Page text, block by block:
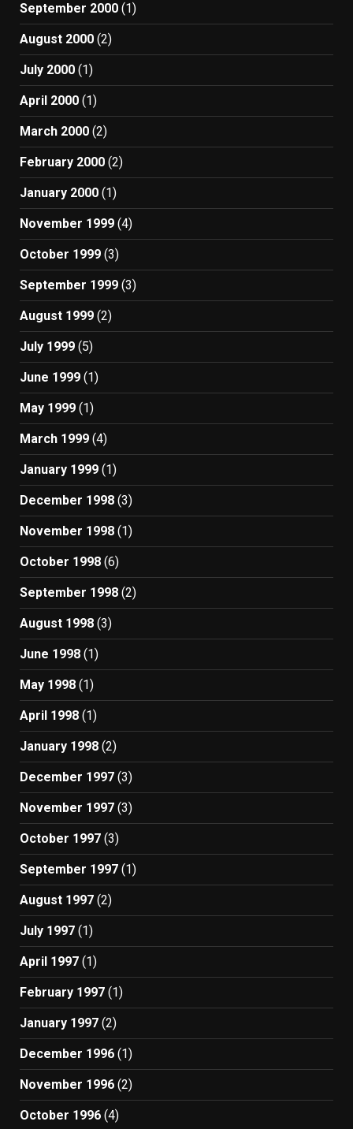
September 2000 (1)
August 2000 (2)
July 2000 (1)
April 2000 (1)
March 2000 (2)
February 2000 (2)
January 2000 (1)
November 1999 (4)
October 1999 (3)
September 1999 (3)
August 1999 (2)
July 1999 (5)
June 1999 (1)
May 1999 (1)
March 1999 (4)
January 1999 (1)
December 1998 (3)
November 1998 (1)
October 1998 (6)
September 1998 (2)
August 1998 (3)
June 1998 (1)
May 1998 (1)
April 1998 (1)
January 1998 (2)
December 1997 (3)
November 1997 (3)
October 1997 (3)
September 1997 (1)
August 1997 (2)
July 1997 (1)
April 1997 (1)
February 1997 (1)
January 1997 (2)
December 1996 (1)
November 1996 (2)
October 1996 (4)